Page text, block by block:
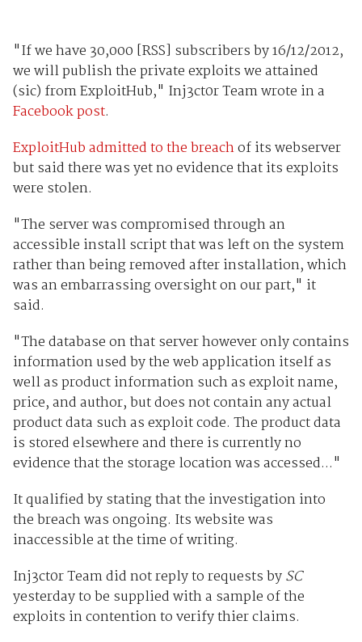
"If we have 30,000 [RSS] subscribers by 16/12/2012,
we will publish the private exploits we attained
(sic) from ExploitHub," Inj3ct0r Team wrote in a
Facebook post.
ExploitHub admitted to the breachof its webserver
but said there was yet no evidence that its exploits
were stolen.
"The server was compromised through an
accessible install script that was left on the system
rather than being removed after installation, which
was an embarrassing oversight on our part," it
said.
"The database on that server however only contains
information used by the web application itself as
well as product information such as exploit name,
price, and author, but does not contain any actual
product data such as exploit code. The product data
is stored elsewhere and there is currently no
evidence that the storage location was accessed..."
It qualified by stating that the investigation into
the breach was ongoing. Its website was
inaccessible at the time of writing.
Inj3ct0r Team did not reply to requests bySC
yesterday to be supplied with a sample of the
exploits in contention to verify thier claims.